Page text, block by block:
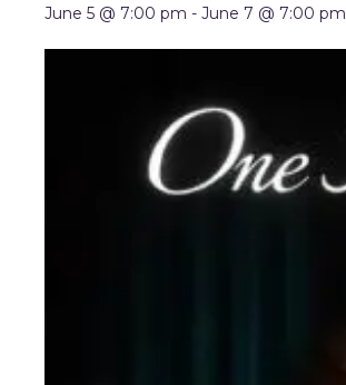
June 5 @ 7:00 pm - June 7 @ 7:00 pm